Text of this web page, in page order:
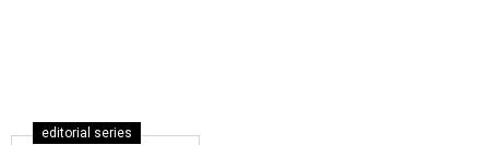
editorial series